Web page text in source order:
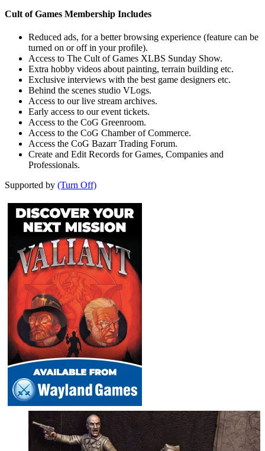
Cult of Games Membership Includes
Reduced ads, for a better browsing experience (feature can be
turned on or off in your profile).
Access to The Cult of Games XLBS Sunday Show.
Extra hobby videos about painting, terrain building etc.
Exclusive interviews with the best game designers etc.
Behind the scenes studio VLogs.
Access to our live stream archives.
Early access to our event tickets.
Access to the CoG Greenroom.
Access to the CoG Chamber of Commerce.
Access the CoG Bazarr Trading Forum.
Create and Edit Records for Games, Companies and
Professionals.
Supported by (Turn Off)